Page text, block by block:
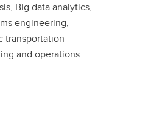
Big data analytics,
engineering,
transportation
and operations